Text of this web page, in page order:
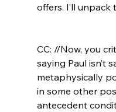
offers. I’ll unpack
CC: //Now, you
saying Paul isn’t
metaphysically
in some other
antecedent